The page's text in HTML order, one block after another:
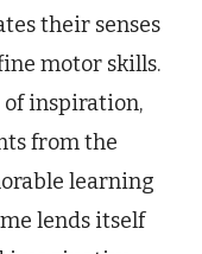
their senses
motor skills.
inspiration,
from the
learning
lends itself